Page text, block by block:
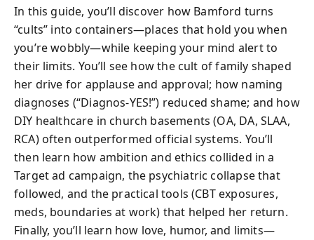
In this guide, you’ll discover how Bamford turns
“cults” into containers—places that hold you when
you’re wobbly—while keeping your mind alert to
their limits. You’ll see how the cult of family shaped
her drive for applause and approval; how naming
diagnoses (“Diagnos-YES!”) reduced shame; and how
DIY healthcare in church basements (OA, DA, SLAA,
RCA) often outperformed official systems. You’ll
then learn how ambition and ethics collided in a
Target ad campaign, the psychiatric collapse that
followed, and the practical tools (CBT exposures,
meds, boundaries at work) that helped her return.
Finally, you’ll learn how love, humor, and limits—